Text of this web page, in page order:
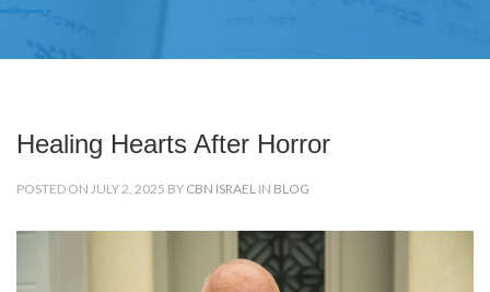
Healing Hearts After Horror
POSTED ON JULY 2, 2025 BY CBN ISRAEL IN BLOG